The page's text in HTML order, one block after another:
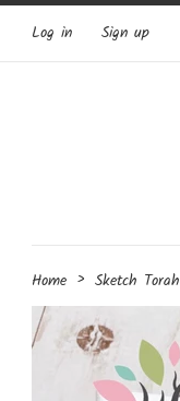
Log in Sign up
Home › Sketch